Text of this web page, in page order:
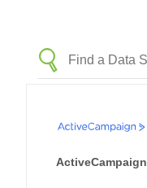
ActiveCampaign